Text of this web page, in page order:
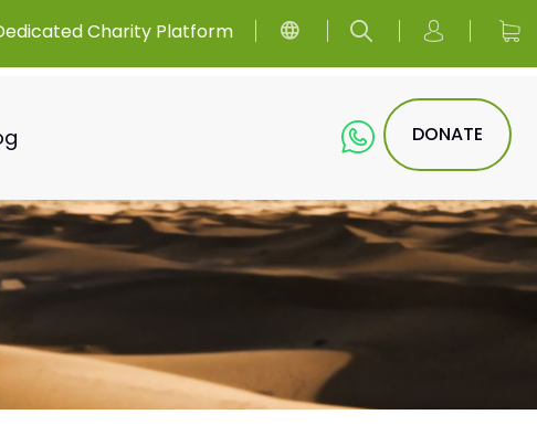
Charity Platform
DONATE